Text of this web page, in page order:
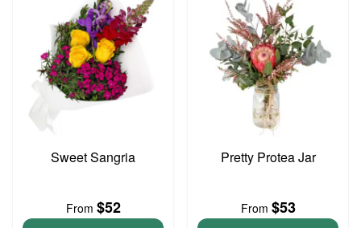
Sweet Sangria
From $52
Pretty Protea Jar
From $53